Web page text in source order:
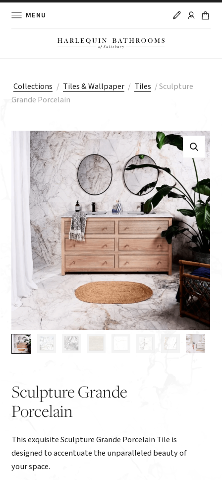
MENU
Collections / Tiles & Wallpaper / Tiles /Sculpture
Grande Porcelain
Sculpture Grande
Porcelain
This exquisite Sculpture Grande Porcelain Tile is
designed to accentuate the unparalleled beauty of
your space.